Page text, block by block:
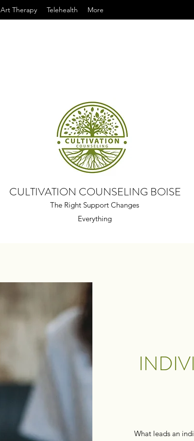
Art Therapy Telehealth More
CULTIVATION COUNSELING BOISE
The Right Support Changes
Everything
What leads an